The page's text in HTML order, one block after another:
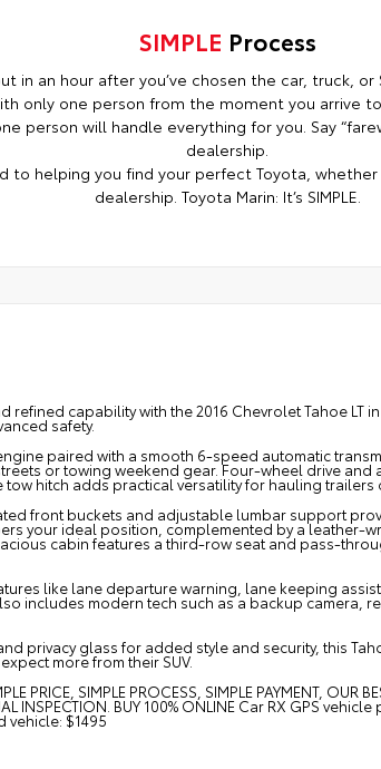
SIMPLE Process
in an hour after you’ve chosen the car, truck, or
only one person from the moment you arrive
person will handle everything for you. Say
dealership.
to helping you find your perfect Toyota,
dealership. Toyota Marin: It’s SIMPLE.
refined capability with the 2016 Chevrolet Tahoe LT
safety.
paired with a smooth 6-speed automatic
or towing weekend gear. Four-wheel drive
hitch adds practical versatility for hauling trailers
front buckets and adjustable lumbar support
your ideal position, complemented by a
cabin features a third-row seat and pass-
like lane departure warning, lane keeping
includes modern tech such as a backup camera,
privacy glass for added style and security, this
more from their SUV.
PRICE, SIMPLE PROCESS, SIMPLE PAYMENT, OUR
INSPECTION. BUY 100% ONLINE Car RX GPS
$1495